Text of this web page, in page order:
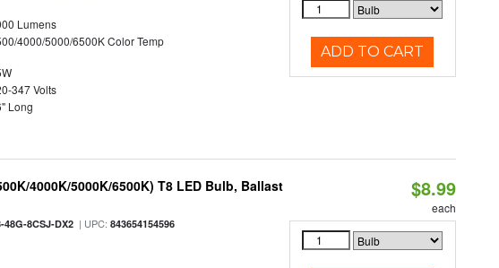
Lumens
4000/5000/6500K Color Temp
347 Volts
Long
ADD TO CART
4000K/5000K/6500K) T8 LED Bulb, Ballast
48G-8CSJ-DX2 | UPC:843654154596
$8.99
each